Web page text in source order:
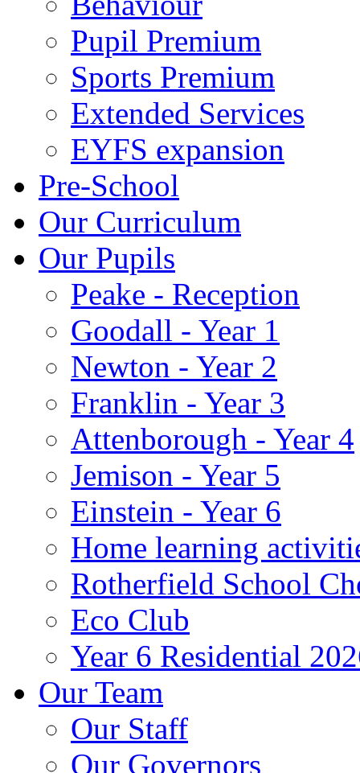
Pupil Premium
Sports Premium
Extended Services
EYFS expansion
Pre-School
Our Curriculum
Our Pupils
Peake - Reception
Goodall - Year 1
Newton - Year 2
Franklin - Year 3
Attenborough - Year 4
Jemison - Year 5
Einstein - Year 6
Home learning
Rotherfield School
Eco Club
Year 6 Residential
Our Team
Our Staff
Our Governors